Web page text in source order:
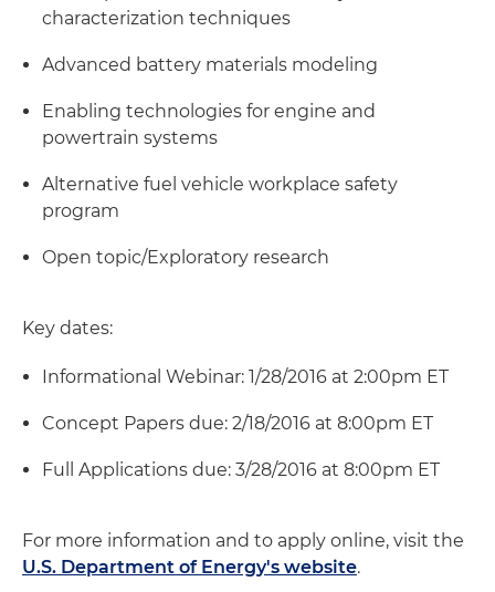
characterization techniques
Advanced battery materials modeling
Enabling technologies for engine and
powertrain systems
Alternative fuel vehicle workplace safety
program
Open topic/Exploratory research
Key dates:
Informational Webinar: 1/28/2016 at 2:00pm ET
Concept Papers due: 2/18/2016 at 8:00pm ET
Full Applications due: 3/28/2016 at 8:00pm ET
For more information and to apply online, visit the
U.S. Department of Energy's website.